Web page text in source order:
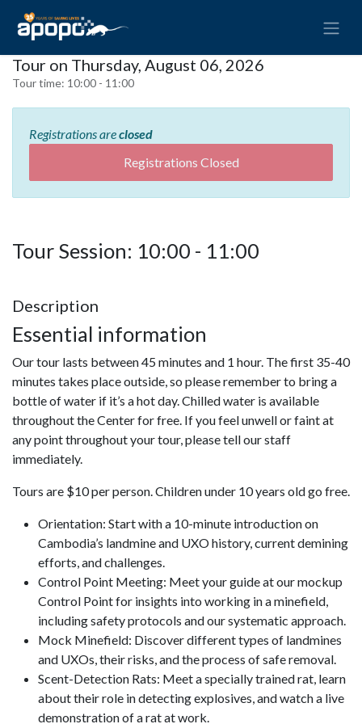
Tour on Thursday, August 06, 2026
Tour time: 10:00 - 11:00
Registrations areclosed
Registrations Closed
Tour Session: 10:00 - 11:00
Description
Essential information
Our tour lasts between 45 minutes and 1 hour. The first 35-40
minutes takes place outside, so please remember to bring a
bottle of water if it’s a hot day. Chilled water is available
throughout the Center for free. If you feel unwell or faint at
any point throughout your tour, please tell our staff
immediately.
Tours are $10 per person. Children under 10 years old go free.
Orientation: Start with a 10-minute introduction on
Cambodia’s landmine and UXO history, current demining
efforts, and challenges.
Control Point Meeting: Meet your guide at our mockup
Control Point for insights into working in a minefield,
including safety protocols and our systematic approach.
Mock Minefield: Discover different types of landmines
and UXOs, their risks, and the process of safe removal.
Scent-Detection Rats: Meet a specially trained rat, learn
about their role in detecting explosives, and watch a live
demonstration of a rat at work.